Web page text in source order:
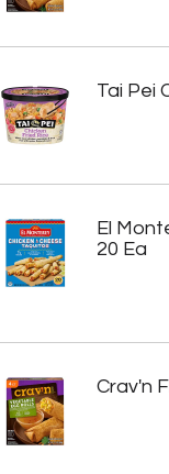
Tai Pei
El
20 Ea
Crav'n